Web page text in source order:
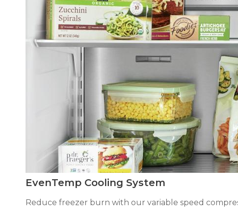
EvenTemp Cooling System
Reduce freezer burn with our variable speed